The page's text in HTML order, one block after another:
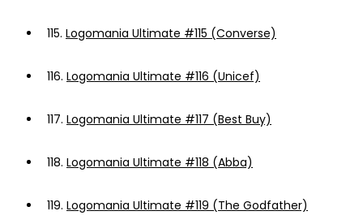
115. Logomania Ultimate #115 (Converse)
116. Logomania Ultimate #116 (Unicef)
117. Logomania Ultimate #117 (Best Buy)
118. Logomania Ultimate #118 (Abba)
119. Logomania Ultimate #119 (The Godfather)